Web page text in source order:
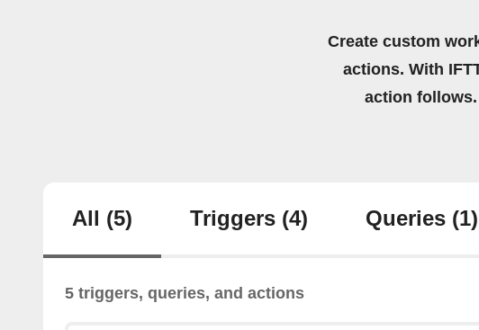
Create custom
actions. With
action
All (5) Triggers (4) Queries (1)
5 triggers, queries, and actions